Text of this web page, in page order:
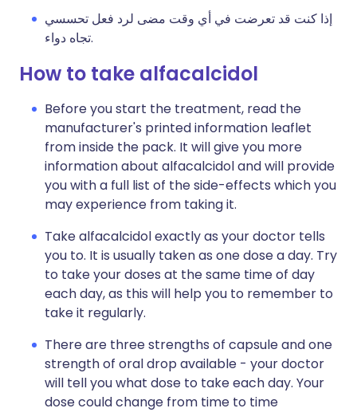
إذا كنت قد تعرضت في أي وقت مضى لرد فعل تحسسي
تجاه دواء.
How to take alfacalcidol
Before you start the treatment, read the
manufacturer's printed information leaflet
from inside the pack. It will give you more
information about alfacalcidol and will provide
you with a full list of the side-effects which you
may experience from taking it.
Take alfacalcidol exactly as your doctor tells
you to. It is usually taken as one dose a day. Try
to take your doses at the same time of day
each day, as this will help you to remember to
take it regularly.
There are three strengths of capsule and one
strength of oral drop available - your doctor
will tell you what dose to take each day. Your
dose could change from time to time